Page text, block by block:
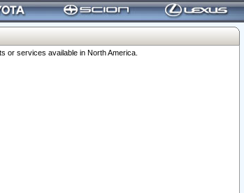
or services available in North America.